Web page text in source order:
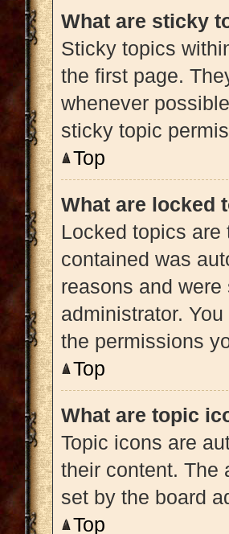
What are sticky
Sticky topics
the first page.
whenever
sticky topic
Top
What are locked
Locked topics
contained was
reasons and
administrator.
the permissions
Top
What are topic
Topic icons are
their content. The
set by the board
Top